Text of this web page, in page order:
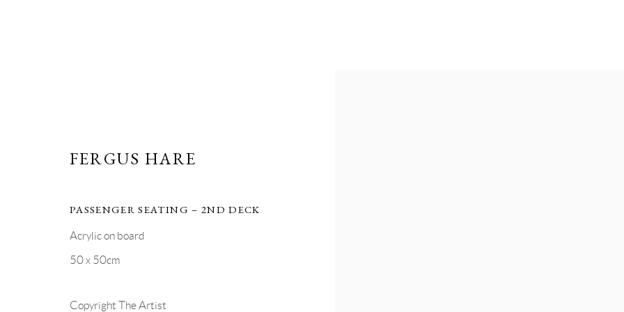
FERGUS HARE | TEN
FERGUS HARE
PASSENGER SEATING – 2ND DECK
Acrylic on board
50 x 50cm
Copyright The Artist